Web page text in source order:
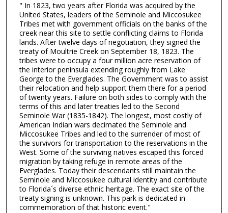
" In 1823, two years after Florida was acquired by the
United States, leaders of the Seminole and Miccosukee
Tribes met with government officials on the banks of the
creek near this site to settle conflicting claims to Florida
lands. After twelve days of negotiation, they signed the
treaty of Moultrie Creek on September 18, 1823. The
tribes were to occupy a four million acre reservation of
the interior peninsula extending roughly from Lake
George to the Everglades. The Government was to assist
their relocation and help support them there for a period
of twenty years. Failure on both sides to comply with the
terms of this and later treaties led to the Second
Seminole War (1835-1842). The longest, most costly of
American Indian wars decimated the Seminole and
Miccosukee Tribes and led to the surrender of most of
the survivors for transportation to the reservations in the
West. Some of the surviving natives escaped this forced
migration by taking refuge in remote areas of the
Everglades. Today their descendants still maintain the
Seminole and Miccosukee cultural identity and contribute
to Florida´s diverse ethnic heritage. The exact site of the
treaty signing is unknown. This park is dedicated in
commemoration of that historic event."